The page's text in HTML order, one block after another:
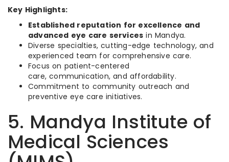
Key Highlights:
Established reputation for excellence and
advanced eye care services in Mandya.
Diverse specialties, cutting-edge technology, and
experienced team for comprehensive care.
Focus on patient-centered
care, communication, and affordability.
Commitment to community outreach and
preventive eye care initiatives.
5. Mandya Institute of
Medical Sciences